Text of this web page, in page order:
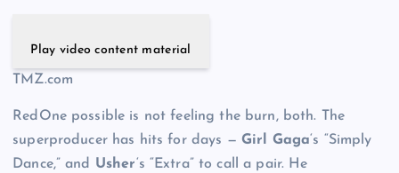
Play video content material
TMZ.com
RedOne possible is not feeling the burn, both. The
superproducer has hits for days — Girl Gaga‘s “Simply
Dance,” and Usher‘s “Extra” to call a pair. He